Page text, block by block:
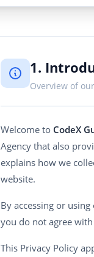
1.
Overview of
Welcome to CodeX
Agency that also
explains how we
website.
By accessing or
you do not agree
This Privacy Policy